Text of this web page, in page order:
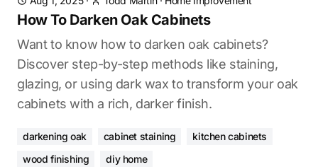
How To Darken Oak Cabinets
Want to know how to darken oak cabinets?
Discover step-by-step methods like staining,
glazing, or using dark wax to transform your oak
cabinets with a rich, darker finish.
darkening oak cabinet staining
kitchen cabinets
wood finishing
diy home